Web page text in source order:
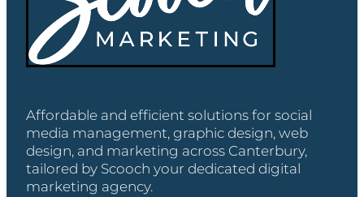
Affordable and efficient solutions for social
media management, graphic design, web
design, and marketing across Canterbury,
tailored by Scooch your dedicated digital
marketing agency.